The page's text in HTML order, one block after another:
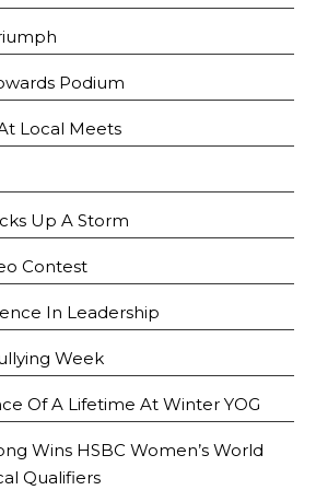
Podium
Local Meets
Up A Storm
Contest
In Leadership
Week
Of A Lifetime At Winter YOG
Wins HSBC Women’s World
Qualifiers